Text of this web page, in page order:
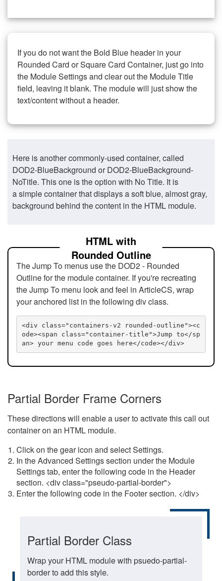
If you do not want the Bold Blue header in your
Rounded Card or Square Card Container, just go into
the Module Settings and clear out the Module Title
field, leaving it blank. The module will just show the
text/content without a header.
Here is another commonly-used container, called
DOD2-BlueBackground or DOD2-BlueBackground-
NoTitle. This one is the option with No Title. It is
a simple container that displays a soft blue, almost gray,
background behind the content in the HTML module.
HTML with
Rounded Outline
The Jump To menus use the DOD2 - Rounded
Outline for the module container. If you're recreating
the Jump To menu look and feel in ArticleCS, wrap
your anchored list in the following div class.
<div class="containers-v2 rounded-outline"><c
ode><span class="container-title">Jump to</sp
an> your menu code goes here</code></div>
Partial Border Frame Corners
These directions will enable a user to activate this call out
container on an HTML module.
Click on the gear icon and select Settings.
In the Advanced Settings section under the Module
Settings tab, enter the following code in the Header
section. <div class="pseudo-partial-border">
Enter the following code in the Footer section. </div>
Partial Border Class
Wrap your HTML module with psuedo-partial-
border to add this style.